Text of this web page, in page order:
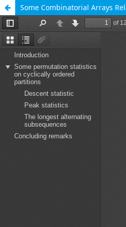
Some Combinatorial Arrays